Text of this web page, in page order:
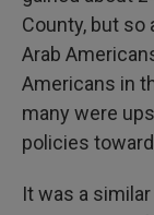
County, but so
Arab
Americans in
many were
policies
It was a